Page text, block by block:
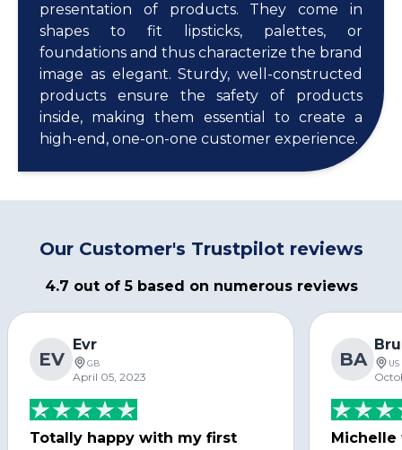
presentation of products. They come in
shapes to fit lipsticks, palettes, or
foundations and thus characterize the brand
image as elegant. Sturdy, well-constructed
products ensure the safety of products
inside, making them essential to create a
high-end, one-on-one customer experience.
Our Customer's Trustpilot reviews
4.7 out of 5 based on numerous reviews
EV
Evr
GB
April 05, 2023
Totally happy with my first
BA US
Michelle